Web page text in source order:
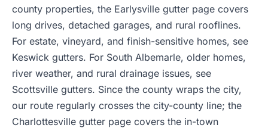
county properties, the Earlysville gutter page covers
long drives, detached garages, and rural rooflines.
For estate, vineyard, and finish-sensitive homes, see
Keswick gutters. For South Albemarle, older homes,
river weather, and rural drainage issues, see
Scottsville gutters. Since the county wraps the city,
our route regularly crosses the city-county line; the
Charlottesville gutter page covers the in-town